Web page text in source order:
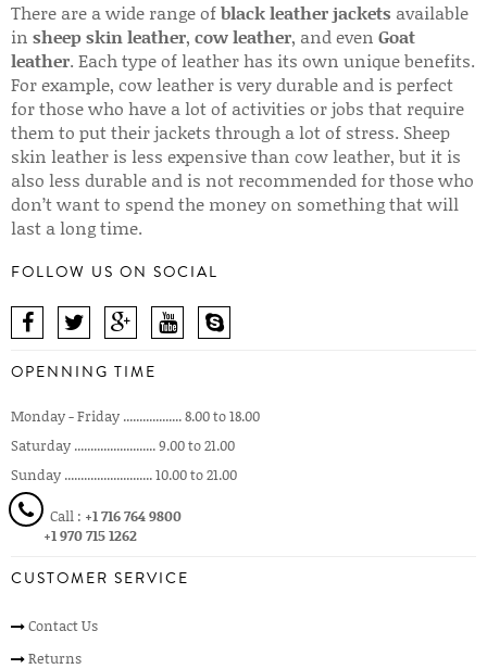
There are a wide range ofblack leather jackets available
in sheep skin leather, cow leather, and even Goat
leather. Each type of leather has its own unique benefits.
For example, cow leather is very durable and is perfect
for those who have a lot of activities or jobs that require
them to put their jackets through a lot of stress. Sheep
skin leather is less expensive than cow leather, but it is
also less durable and is not recommended for those who
don’t want to spend the money on something that will
last a long time.
FOLLOW US ON SOCIAL
OPENNING TIME
Monday - Friday .................. 8.00 to 18.00
Saturday ......................... 9.00 to 21.00
Sunday ........................... 10.00 to 21.00
Call : +1 716 764 9800
+1 970 715 1262
CUSTOMER SERVICE
Contact Us
Returns